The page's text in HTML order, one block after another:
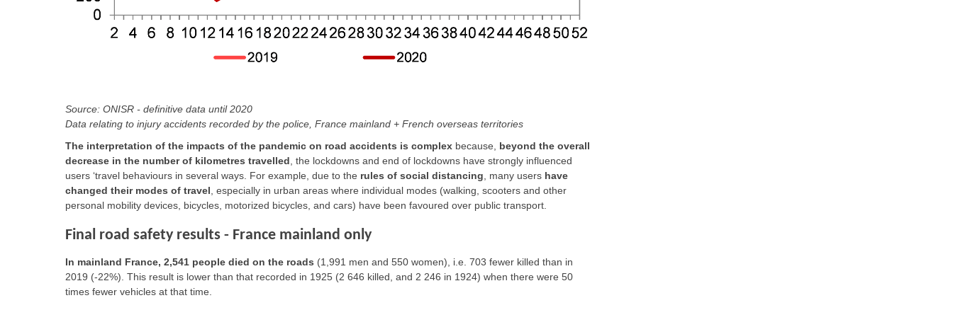
Source: ONISR - definitive data until 2020
Data relating to injury accidents recorded by the police, France mainland + French overseas territories
The interpretation of the impacts of the pandemic on road accidents is complex because, beyond the overall
decrease in the number of kilometres travelled , the lockdowns and end of lockdowns have strongly influenced
users ‘travel behaviours in several ways. For example, due to the rules of social distancing , many users have
changed their modes of travel , especially in urban areas where individual modes (walking, scooters and other
personal mobility devices, bicycles, motorized bicycles, and cars) have been favoured over public transport.
Final road safety results - France mainland only
In mainland France, 2,541 people died on the roads (1,991 men and 550 women), i.e. 703 fewer killed than in
2019 (-22%). This result is lower than that recorded in 1925 (2 646 killed, and 2 246 in 1924) when there were 50
times fewer vehicles at that time.